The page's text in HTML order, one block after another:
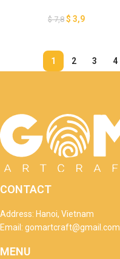
Lanterns – Bear Paper Cut
$7,8 $ 3,9
1 2 3 4
CONTACT
Address: Hanoi, Vietnam
Email: gomartcraft@gmail.com
MENU